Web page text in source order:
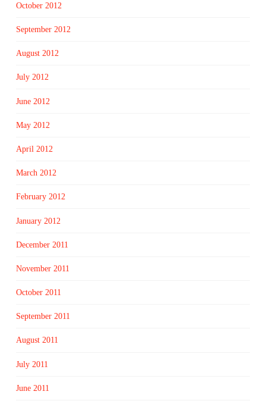
October 2012
September 2012
August 2012
July 2012
June 2012
May 2012
April 2012
March 2012
February 2012
January 2012
December 2011
November 2011
October 2011
September 2011
August 2011
July 2011
June 2011